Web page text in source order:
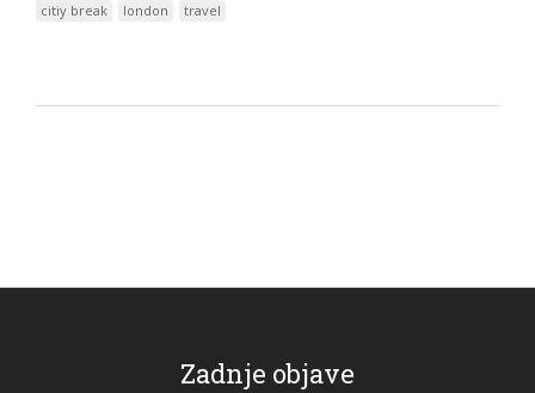
citiy break london travel
Zadnje objave